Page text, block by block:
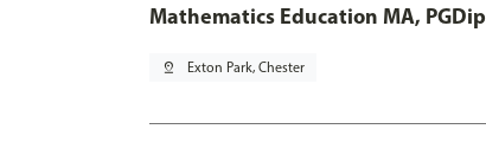
Mathematics Education MA, PGDip
pin_drop Exton Park, Chester